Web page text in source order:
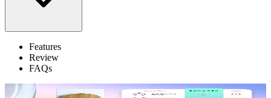
Features
Review
FAQs